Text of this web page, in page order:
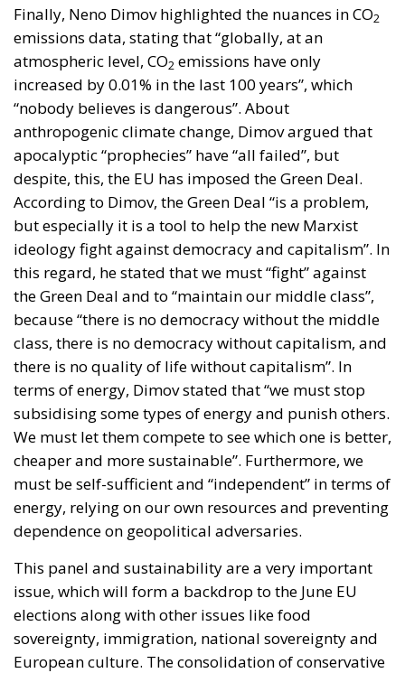
Finally, Neno Dimov highlighted the nuances in CO2
emissions data, stating that “globally, at an
atmospheric level, CO2 emissions have only
increased by 0.01% in the last 100 years”, which
“nobody believes is dangerous”. About
anthropogenic climate change, Dimov argued that
apocalyptic “prophecies” have “all failed”, but
despite, this, the EU has imposed the Green Deal.
According to Dimov, the Green Deal “is a problem,
but especially it is a tool to help the new Marxist
ideology fight against democracy and capitalism”. In
this regard, he stated that we must “fight” against
the Green Deal and to “maintain our middle class”,
because “there is no democracy without the middle
class, there is no democracy without capitalism, and
there is no quality of life without capitalism”. In
terms of energy, Dimov stated that “we must stop
subsidising some types of energy and punish others.
We must let them compete to see which one is better,
cheaper and more sustainable”. Furthermore, we
must be self-sufficient and “independent” in terms of
energy, relying on our own resources and preventing
dependence on geopolitical adversaries.
This panel and sustainability are a very important
issue, which will form a backdrop to the June EU
elections along with other issues like food
sovereignty, immigration, national sovereignty and
European culture. The consolidation of conservative